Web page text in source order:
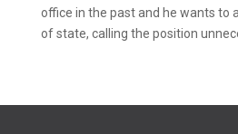
office in the past and he wants to
of state, calling the position